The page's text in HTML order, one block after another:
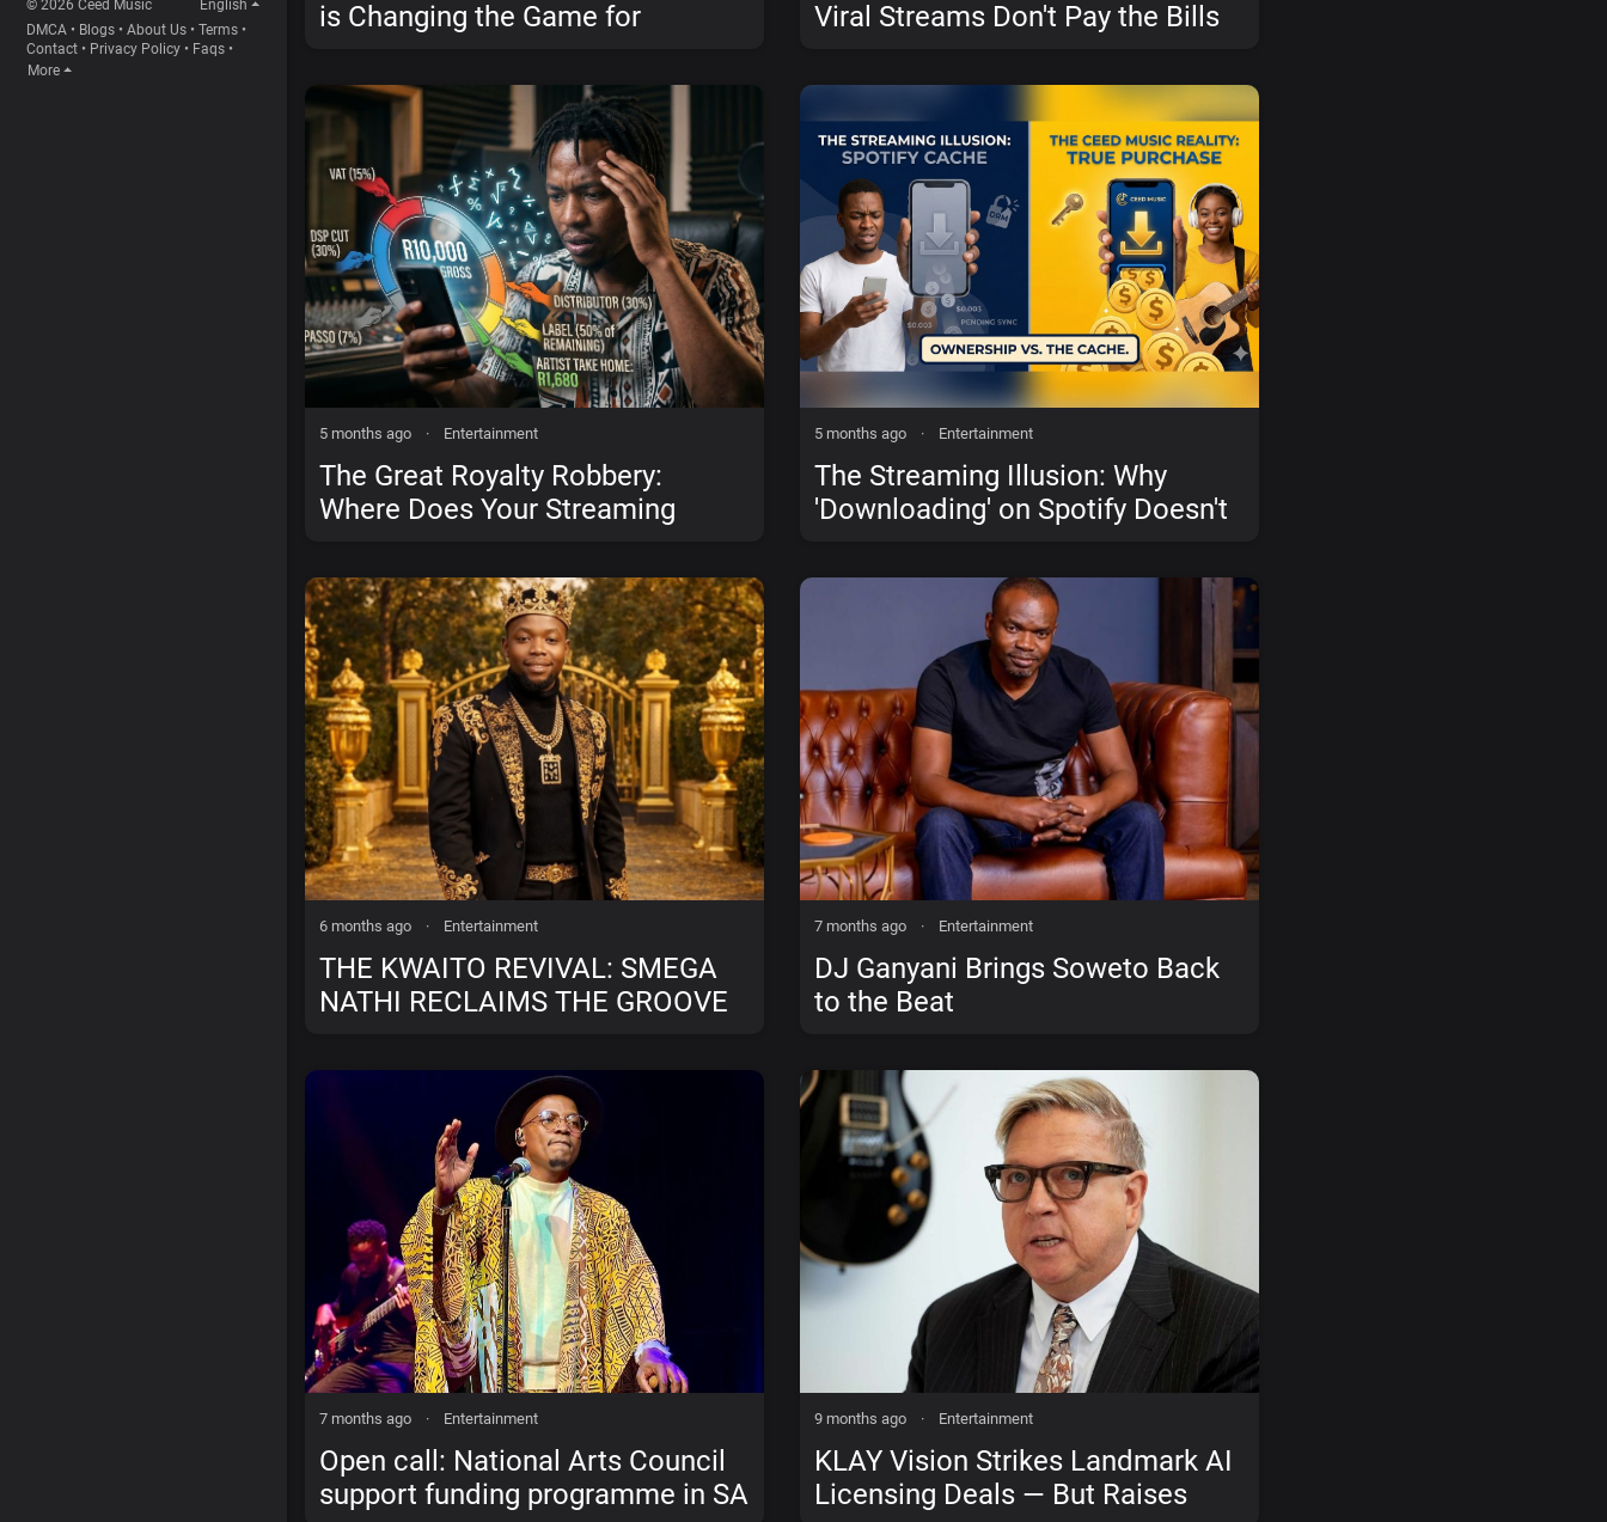
© 2026 Ceed Music
English
DMCA • Blogs • About Us • Terms •
Contact • Privacy Policy • Faqs •
More
is Changing the Game for
Viral Streams Don't Pay the Bills
5 months ago · Entertainment
The Great Royalty Robbery:
Where Does Your Streaming
5 months ago · Entertainment
The Streaming Illusion: Why
'Downloading' on Spotify Doesn't
Music Does)
6 months ago · Entertainment
THE KWAITO REVIVAL: SMEGA
NATHI RECLAIMS THE GROOVE
JUDGE”
7 months ago · Entertainment
DJ Ganyani Brings Soweto Back
to the Beat
7 months ago · Entertainment
Open call: National Arts Council
support funding programme in SA
9 months ago · Entertainment
KLAY Vision Strikes Landmark AI
Licensing Deals — But Raises